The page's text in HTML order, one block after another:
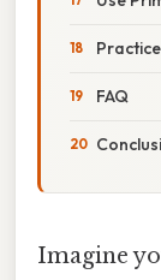
FAQ
Imagine